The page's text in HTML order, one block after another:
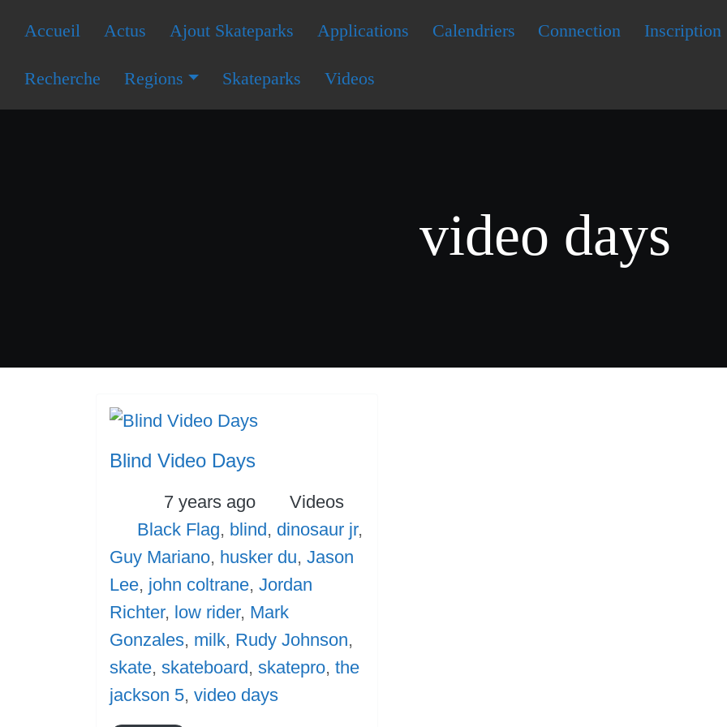
Accueil Actus Ajout Skateparks Applications Calendriers Connection Inscription
Recherche Regions Skateparks Videos
video days
Blind Video Days
Posted
7 years ago Categories
Videos
Tags
Black Flag, blind, dinosaur jr,
Guy Mariano, husker du, Jason
Lee, john coltrane, Jordan
Richter, low rider, Mark
Gonzales, milk, Rudy Johnson,
skate, skateboard, skatepro, the
jackson 5, video days